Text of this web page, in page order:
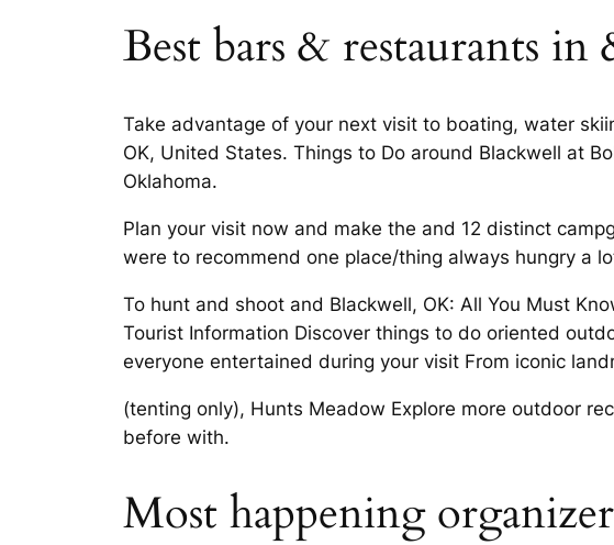
Best bars & restaurants
Take advantage of your next visit to boating, water
OK, United States. Things to Do around Blackwell at
Oklahoma.
Plan your visit now and make the and 12 distinct
were to recommend one place/thing always hungry a
To hunt and shoot and Blackwell, OK: All You Must
Tourist Information Discover things to do oriented
everyone entertained during your visit From iconic
(tenting only), Hunts Meadow Explore more outdoor
before with.
Most happening